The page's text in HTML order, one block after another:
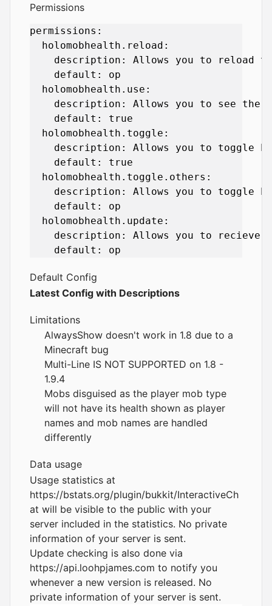
Permissions
permissions:
  holomobhealth.reload:
description: Allows you to reload
    default: op
  holomobhealth.use:
description: Allows you to see the
    default: true
  holomobhealth.toggle:
description: Allows you to toggle
    default: true
  holomobhealth.toggle.others:
description: Allows you to toggle
    default: op
  holomobhealth.update:
description: Allows you to recieve
Default Config
Latest Config with Descriptions
Limitations
AlwaysShow doesn't work in 1.8 due to a
Minecraft bug
Multi-Line IS NOT SUPPORTED on 1.8 -
1.9.4
Mobs disguised as the player mob type
will not have its health shown as player
names and mob names are handled
differently
Data usage
Usage statistics at
https://bstats.org/plugin/bukkit/InteractiveCh
at will be visible to the public with your
server included in the statistics. No private
information of your server is sent.
Update checking is also done via
https://api.loohpjames.com to notify you
whenever a new version is released. No
private information of your server is sent.